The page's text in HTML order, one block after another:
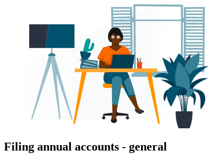
Filing annual accounts - general